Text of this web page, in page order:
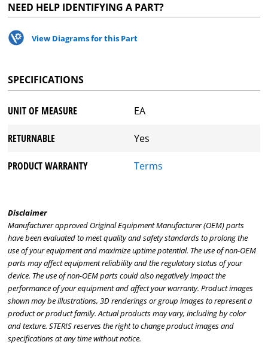
NEED HELP IDENTIFYING A PART?
View Diagrams for this Part
SPECIFICATIONS
UNIT OF MEASURE EA
RETURNABLE Yes
PRODUCT WARRANTY Terms
Disclaimer
Manufacturer approved Original Equipment Manufacturer (OEM) parts
have been evaluated to meet quality and safety standards to prolong the
use of your equipment and maximize uptime potential. The use of non-OEM
parts may affect equipment reliability and the regulatory status of your
device. The use of non-OEM parts could also negatively impact the
performance of your equipment and affect your warranty. Product images
shown may be illustrations, 3D renderings or group images to represent a
product or product family. Actual products may vary, including by color
and texture. STERIS reserves the right to change product images and
specifications at any time without notice.